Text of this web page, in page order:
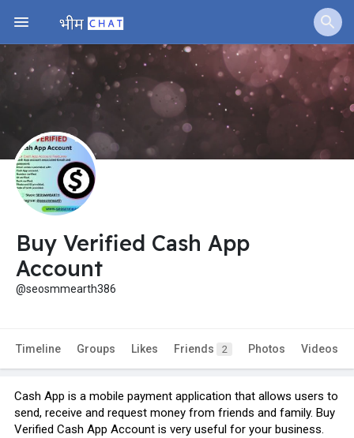
Buy Verified Cash App
Account
@seosmmearth386
Timeline Groups Likes Friends 2 Photos Videos
Cash App is a mobile payment application that allows users to
send, receive and request money from friends and family. Buy
Verified Cash App Account is very useful for your business.